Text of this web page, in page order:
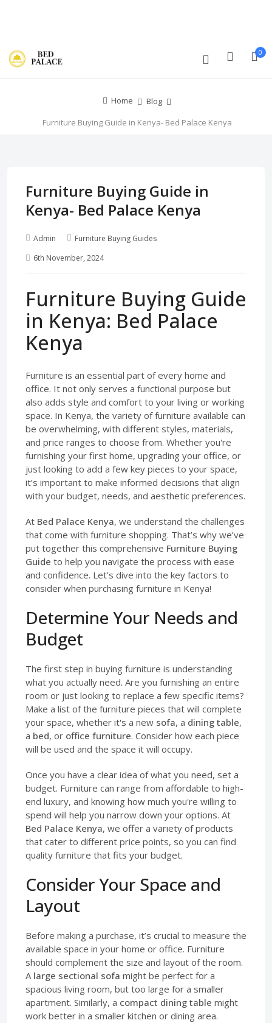
0
Home
Blog
Furniture Buying Guide in Kenya- Bed Palace Kenya
Furniture Buying Guide in
Kenya- Bed Palace Kenya
Admin
Furniture Buying Guides
6th November, 2024
Furniture Buying Guide
in Kenya: Bed Palace
Kenya
Furniture is an essential part of every home and
office. It not only serves a functional purpose but
also adds style and comfort to your living or working
space. In Kenya, the variety of furniture available can
be overwhelming, with different styles, materials,
and price ranges to choose from. Whether you're
furnishing your first home, upgrading your office, or
just looking to add a few key pieces to your space,
it’s important to make informed decisions that align
with your budget, needs, and aesthetic preferences.
At Bed Palace Kenya, we understand the challenges
that come with furniture shopping. That’s why we’ve
put together this comprehensive Furniture Buying
Guide to help you navigate the process with ease
and confidence. Let’s dive into the key factors to
consider when purchasing furniture in Kenya!
Determine Your Needs and
Budget
The first step in buying furniture is understanding
what you actually need. Are you furnishing an entire
room or just looking to replace a few specific items?
Make a list of the furniture pieces that will complete
your space, whether it's a new sofa, a dining table,
a bed, or office furniture. Consider how each piece
will be used and the space it will occupy.
Once you have a clear idea of what you need, set a
budget. Furniture can range from affordable to high-
end luxury, and knowing how much you're willing to
spend will help you narrow down your options. At
Bed Palace Kenya, we offer a variety of products
that cater to different price points, so you can find
quality furniture that fits your budget.
Consider Your Space and
Layout
Before making a purchase, it’s crucial to measure the
available space in your home or office. Furniture
should complement the size and layout of the room.
A large sectional sofa might be perfect for a
spacious living room, but too large for a smaller
apartment. Similarly, a compact dining table might
work better in a smaller kitchen or dining area.